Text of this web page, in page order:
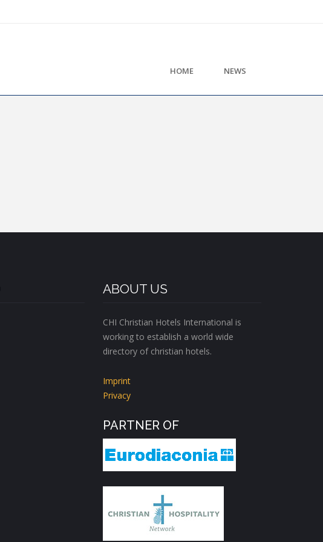
HOME NEWS
ABOUT US
CHI Christian Hotels International is
working to establish a world wide
directory of christian hotels.
Imprint
Privacy
PARTNER OF